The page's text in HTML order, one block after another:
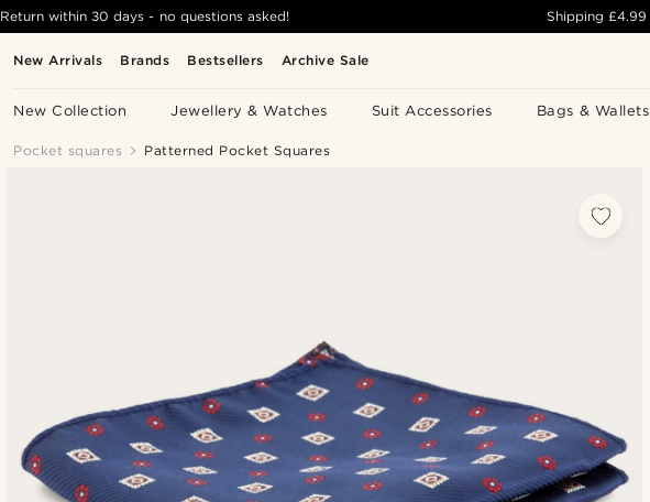
New Arrivals Brands Bestsellers Archive Sale
New Collection Jewellery & Watches Suit Accessories Bags & Wallets
Return within 30 days - no questions asked! Shipping£4.99
Pocket squares Patterned Pocket Squares